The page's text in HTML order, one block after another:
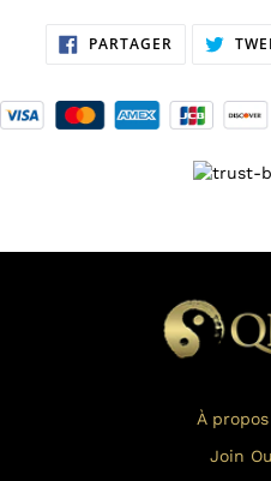
PARTAGER PARTAGER
SUR
À
Join